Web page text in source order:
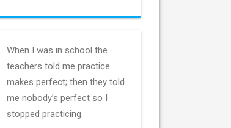
When I was in school the
teachers told me practice
makes perfect; then they told
me nobody’s perfect so I
stopped practicing.